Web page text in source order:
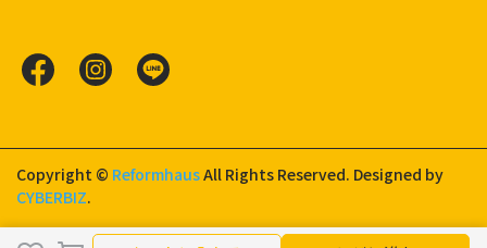
Copyright © ReformhausAll Rights Reserved. Designed by
CYBERBIZ.